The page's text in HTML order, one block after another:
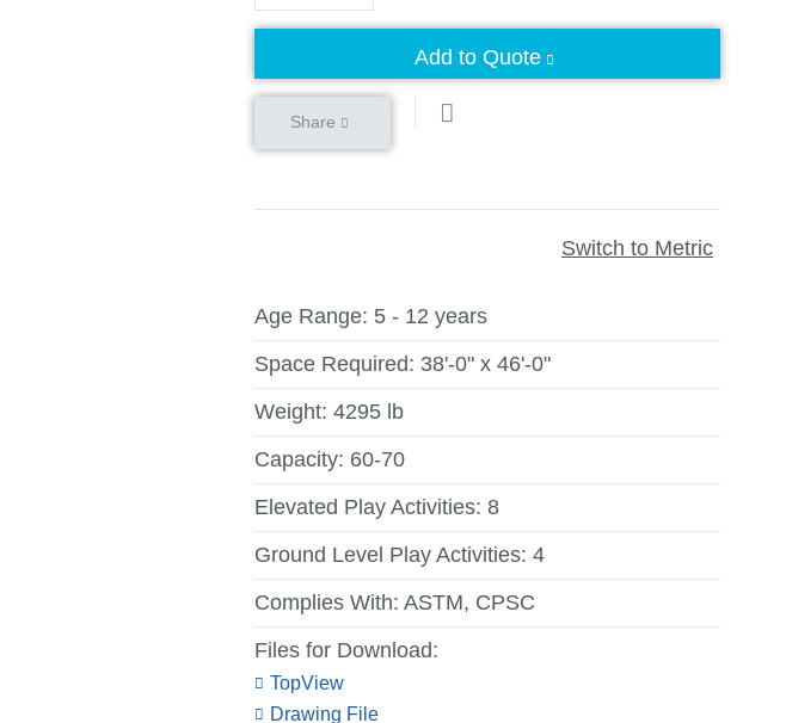
Add to Quote
Share
Switch to Metric
Age Range: 5 - 12 years
Space Required: 38'-0" x 46'-0"
Weight: 4295 lb
Capacity: 60-70
Elevated Play Activities: 8
Ground Level Play Activities: 4
Complies With: ASTM, CPSC
Files for Download:
TopView
Drawing File